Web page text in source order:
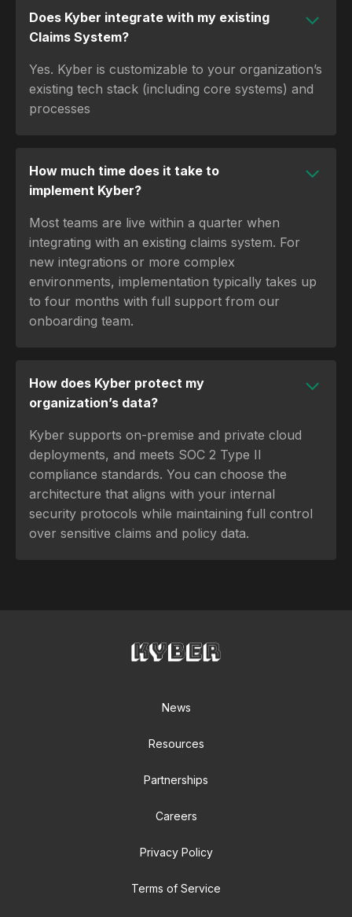
Does Kyber integrate with my existing
Claims System?
Yes. Kyber is customizable to your organization’s
existing tech stack (including core systems) and
processes
How much time does it take to
implement Kyber?
Most teams are live within a quarter when
integrating with an existing claims system. For
new integrations or more complex
environments, implementation typically takes up
to four months with full support from our
onboarding team.
How does Kyber protect my
organization’s data?
Kyber supports on-premise and private cloud
deployments, and meets SOC 2 Type II
compliance standards. You can choose the
architecture that aligns with your internal
security protocols while maintaining full control
over sensitive claims and policy data.
News
Resources
Partnerships
Careers
Privacy Policy
Terms of Service